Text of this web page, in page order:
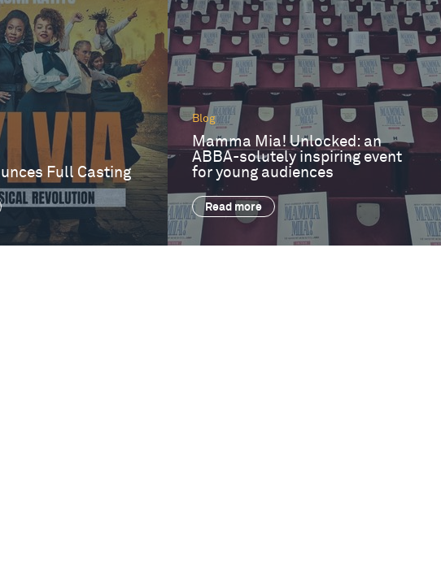
Full Casting
Blog
Mamma Mia! Unlocked: an
ABBA-solutely inspiring event
for young audiences
Read more